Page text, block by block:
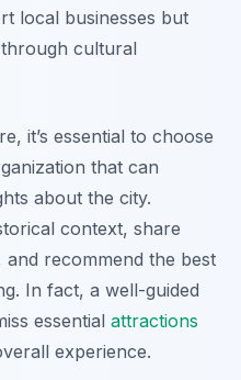
local businesses but
cultural
it’s essential to choose
that can
about the city.
context, share
recommend the best
In fact, a well-guided
essential attractions
experience.